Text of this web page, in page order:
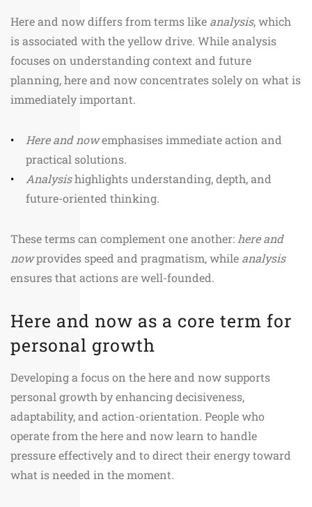
Here and now differs from terms like analysis, which
is associated with the yellow drive. While analysis
focuses on understanding context and future
planning, here and now concentrates solely on what is
immediately important.
Here and nowemphasises immediate action and
practical solutions.
Analysishighlights understanding, depth, and
future-oriented thinking.
These terms can complement one another: here and
nowprovides speed and pragmatism, while analysis
ensures that actions are well-founded.
Here and now as a core term for
personal growth
Developing a focus on the here and now supports
personal growth by enhancing decisiveness,
adaptability, and action-orientation. People who
operate from the here and now learn to handle
pressure effectively and to direct their energy toward
what is needed in the moment.